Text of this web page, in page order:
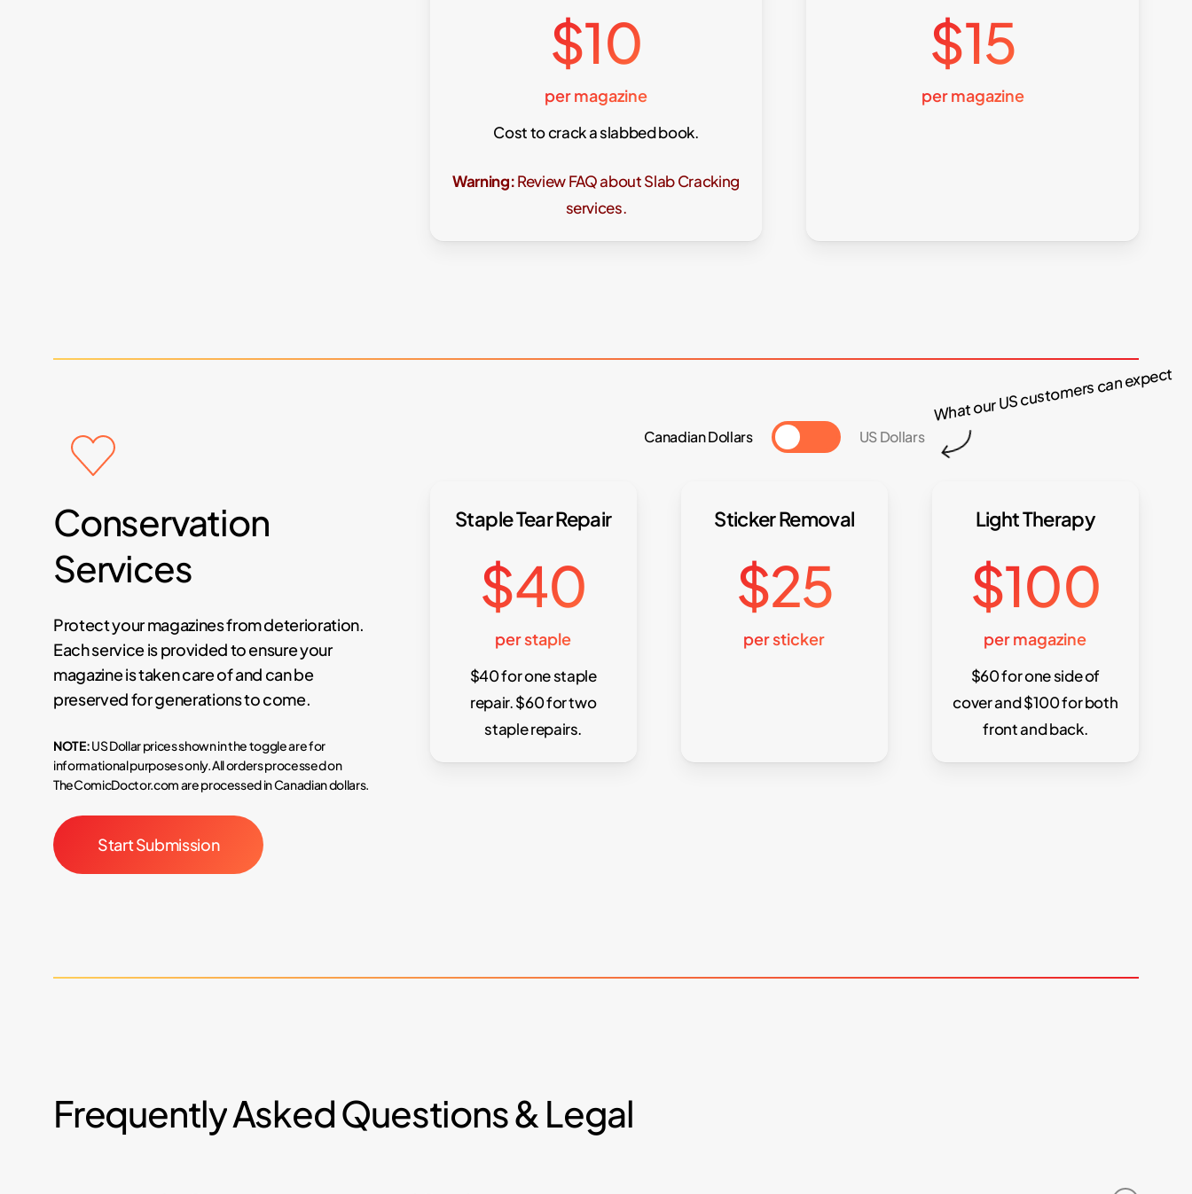
$10
per magazine
Cost to crack a slabbed book.
Warning:Review FAQ about Slab Cracking
services.
$15
per magazine
Conservation
Services
Protect your magazines from deterioration.
Each service is provided to ensure your
magazine is taken care of and can be
preserved for generations to come.
NOTE:US Dollar prices shown in the toggle are for
informational purposes only. All orders processed on
TheComicDoctor.com are processed in Canadian dollars.
Start Submission
What our US customers can expect
Canadian Dollars Toggle US Dollars
Staple Tear Repair
$40
per staple
$40 for one staple
repair. $60 for two
staple repairs.
Sticker Removal
$25
per sticker
Light Therapy
$100
per magazine
$60 for one side of
cover and $100 for both
front and back.
FrequentlyAskedQuestions& Legal